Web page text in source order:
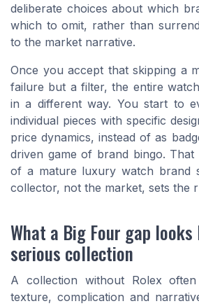
deliberate choices about which
which to omit, rather than
to the market narrative.
Once you accept that skipping a
failure but a filter, the entire
in a different way. You start to
individual pieces with specific
price dynamics, instead of as
driven game of brand bingo. That
of a mature luxury watch brand
collector, not the market, sets the
What a Big Four gap
serious collection
A collection without Rolex
texture, complication and